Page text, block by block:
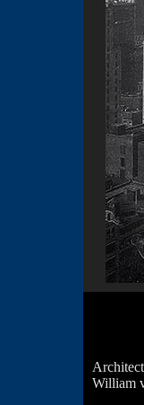
William